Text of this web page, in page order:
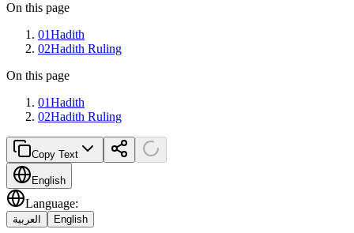
On this page
01Hadith
02Hadith Ruling
On this page
01Hadith
02Hadith Ruling
Copy Text
English
Language:
العربية English